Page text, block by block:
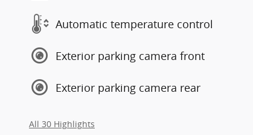
Automatic temperature control
Exterior parking camera front
Exterior parking camera rear
All 30 Highlights